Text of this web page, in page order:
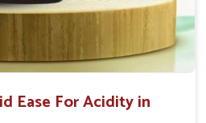
Ease For Acidity in